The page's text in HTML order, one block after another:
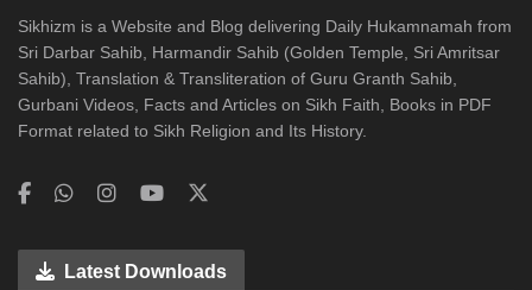
Sikhizm is a Website and Blog delivering Daily Hukamnamah from
Sri Darbar Sahib, Harmandir Sahib (Golden Temple, Sri Amritsar
Sahib), Translation & Transliteration of Guru Granth Sahib,
Gurbani Videos, Facts and Articles on Sikh Faith, Books in PDF
Format related to Sikh Religion and Its History.
Latest Downloads